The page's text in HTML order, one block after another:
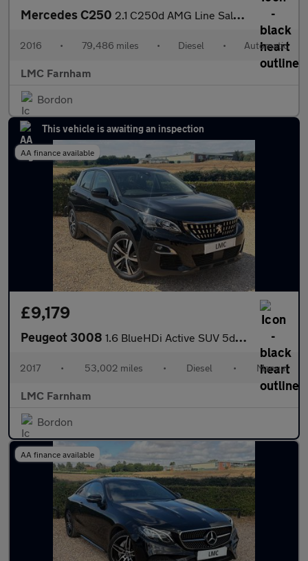
Mercedes C250 2.1 C250d AMG Line Saloon 4dr Diesel 7G-Tronic+ Euro 6 (s/s) (20
2016 • 79,486 miles • Diesel • Automatic
LMC Farnham
Bordon
This vehicle is awaiting an inspection
AA finance available
£9,179
Peugeot 3008 1.6 BlueHDi Active SUV 5dr Diesel Manual Euro 6 (s/s) (120 ps)
2017 • 53,002 miles • Diesel • Manual
LMC Farnham
Bordon
AA finance available